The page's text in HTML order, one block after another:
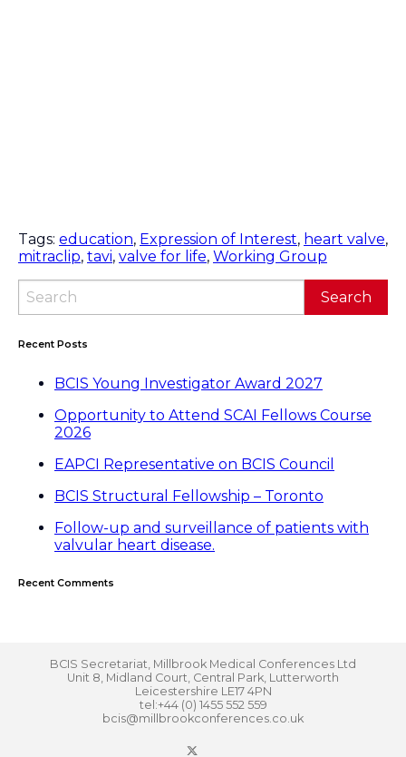
Tags: education, Expression of Interest, heart valve,
mitraclip, tavi, valve for life, Working Group
Recent Posts
BCIS Young Investigator Award 2027
Opportunity to Attend SCAI Fellows Course
2026
EAPCI Representative on BCIS Council
BCIS Structural Fellowship – Toronto
Follow-up and surveillance of patients with
valvular heart disease.
Recent Comments
BCIS Secretariat, Millbrook Medical Conferences Ltd
Unit 8, Midland Court, Central Park, Lutterworth
Leicestershire LE17 4PN
tel:+44 (0) 1455 552 559
bcis@millbrookconferences.co.uk